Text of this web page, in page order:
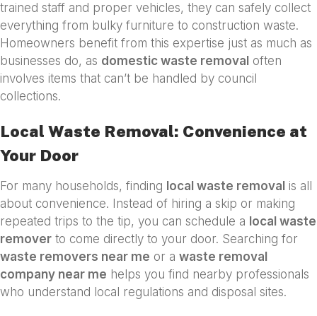
trained staff and proper vehicles, they can safely collect
everything from bulky furniture to construction waste.
Homeowners benefit from this expertise just as much as
businesses do, as domestic waste removal often
involves items that can’t be handled by council
collections.
Local Waste Removal: Convenience at
Your Door
For many households, finding local waste removal is all
about convenience. Instead of hiring a skip or making
repeated trips to the tip, you can schedule a local waste
remover to come directly to your door. Searching for
waste removers near me or a waste removal
company near me helps you find nearby professionals
who understand local regulations and disposal sites.